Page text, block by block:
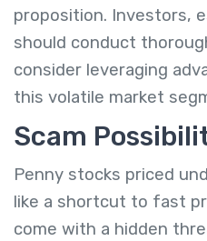
proposition. Investors,
should conduct
consider leveraging
this volatile market
Scam
Penny stocks priced
like a shortcut to fast
come with a hidden